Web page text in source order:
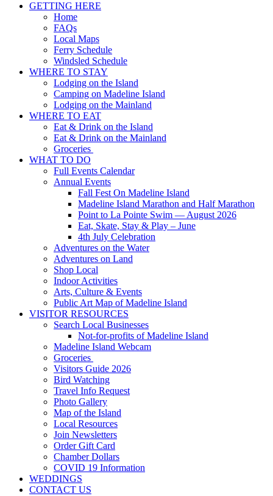
GETTING HERE
Home
FAQs
Local Maps
Ferry Schedule
Windsled Schedule
WHERE TO STAY
Lodging on the Island
Camping on Madeline Island
Lodging on the Mainland
WHERE TO EAT
Eat & Drink on the Island
Eat & Drink on the Mainland
Groceries
WHAT TO DO
Full Events Calendar
Annual Events
Fall Fest On Madeline Island
Madeline Island Marathon and Half Marathon
Point to La Pointe Swim — August 2026
Eat, Skate, Stay & Play – June
4th July Celebration
Adventures on the Water
Adventures on Land
Shop Local
Indoor Activities
Arts, Culture & Events
Public Art Map of Madeline Island
VISITOR RESOURCES
Search Local Businesses
Not-for-profits of Madeline Island
Madeline Island Webcam
Groceries
Visitors Guide 2026
Bird Watching
Travel Info Request
Photo Gallery
Map of the Island
Local Resources
Join Newsletters
Order Gift Card
Chamber Dollars
COVID 19 Information
WEDDINGS
CONTACT US